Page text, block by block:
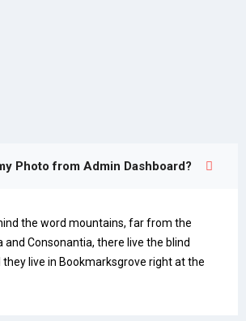
Photo from Admin Dashboard?
the word mountains, far from the
and Consonantia, there live the blind
live in Bookmarksgrove right at the